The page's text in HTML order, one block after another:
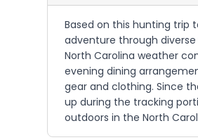
Based on this hunting trip
adventure through
North Carolina weather
evening dining
gear and clothing. Since
up during the tracking
outdoors in the North